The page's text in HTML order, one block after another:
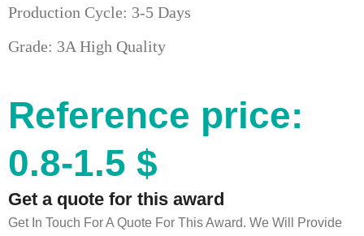
Production Cycle: 3-5 Days
Grade: 3A High Quality
Reference price:
0.8-1.5 $
Get a quote for this award
Get In Touch For A Quote For This Award. We Will Provide